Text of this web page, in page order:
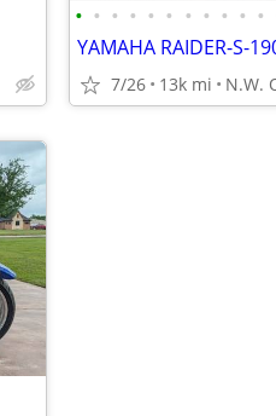
• • • • • • • • • • •
YAMAHA RAIDER-S-
7/26 13k mi N.W.